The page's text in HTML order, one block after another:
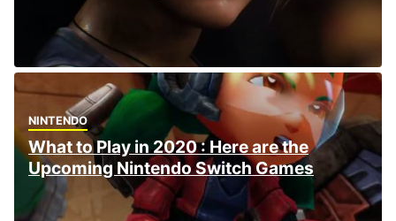
NINTENDO
What to Play in 2020 : Here are the
Upcoming Nintendo Switch Games